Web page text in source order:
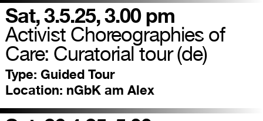
Sat, 3.5.25, 3.00 pm
Activist Choreographies of
Care: Curatorial tour (de)
Type: Guided Tour
Location: nGbK am Alex